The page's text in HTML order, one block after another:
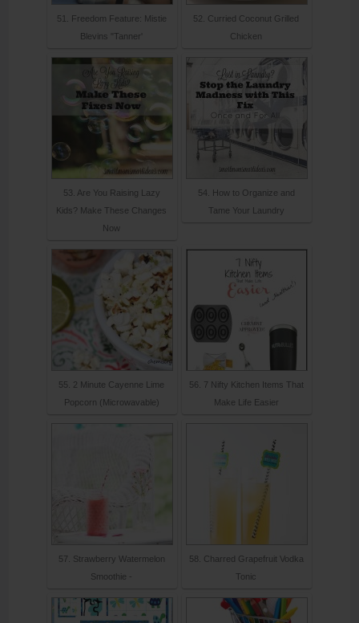
51. Freedom Feature: Mistie
Blevins "Tanner'
52. Curried Coconut Grilled
Chicken
53. Are You Raising Lazy
Kids? Make These Changes
Now
54. How to Organize and
Tame Your Laundry
55. 2 Minute Cayenne Lime
Popcorn (Microwavable)
56. 7 Nifty Kitchen Items That
Make Life Easier
57. Strawberry Watermelon
Smoothie -
58. Charred Grapefruit Vodka
Tonic